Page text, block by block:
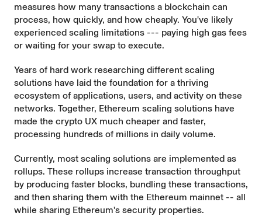
measures how many transactions a blockchain can
process, how quickly, and how cheaply. You've likely
experienced scaling limitations --- paying high gas fees
or waiting for your swap to execute.
Years of hard work researching different scaling
solutions have laid the foundation for a thriving
ecosystem of applications, users, and activity on these
networks. Together, Ethereum scaling solutions have
made the crypto UX much cheaper and faster,
processing hundreds of millions in daily volume.
Currently, most scaling solutions are implemented as
rollups. These rollups increase transaction throughput
by producing faster blocks, bundling these transactions,
and then sharing them with the Ethereum mainnet -- all
while sharing Ethereum's security properties.